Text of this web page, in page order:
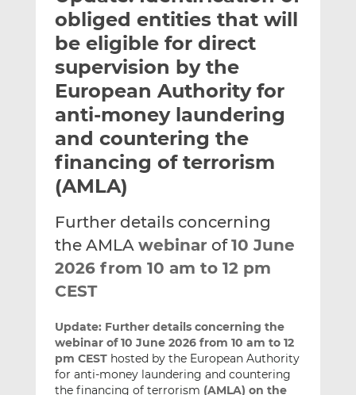
t
h
i
t
h
i
s
o
n
L
i
n
n
t
h
i
s
o
n
F
c
o
k
obliged entities that will
be eligible for direct
supervision by the
European Authority for
anti-money laundering
and countering the
financing of terrorism
(AMLA)
Further details concerning
the AMLA webinar of10 June
2026 from 10 am to 12 pm
CEST
Update: Further details concerning the
webinar of 10 June 2026 from 10 am to 12
pm CESThosted by the European Authority
for anti-money laundering and countering
the financing of terrorism (AMLA) on the